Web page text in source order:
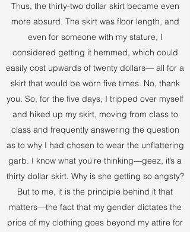
Thus, the thirty-two dollar skirt became even
more absurd. The skirt was floor length, and
even for someone with my stature, I
considered getting it hemmed, which could
easily cost upwards of twenty dollars— all for a
skirt that would be worn five times. No, thank
you. So, for the five days, I tripped over myself
and hiked up my skirt, moving from class to
class and frequently answering the question
as to why I had chosen to wear the unflattering
garb. I know what you’re thinking—geez, it’s a
thirty dollar skirt. Why is she getting so angsty?
But to me, it is the principle behind it that
matters—the fact that my gender dictates the
price of my clothing goes beyond my attire for